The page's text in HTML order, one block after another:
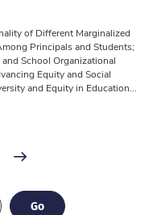
of Different Marginalized
Principals and Students;
and School Organizational
Equity and Social
and Equity in Education...
Go
Go